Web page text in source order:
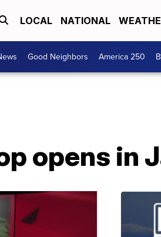
LOCAL NATIONAL
Good Neighbors America 250
opens in